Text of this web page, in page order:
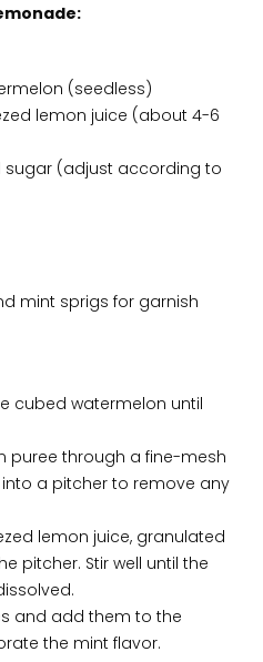
(seedless)
lemon juice (about 4-6
sugar (adjust according to
mint sprigs for garnish
cubed watermelon until
puree through a fine-mesh
a pitcher to remove any
lemon juice, granulated
pitcher. Stir well until the
and add them to the
the mint flavor.